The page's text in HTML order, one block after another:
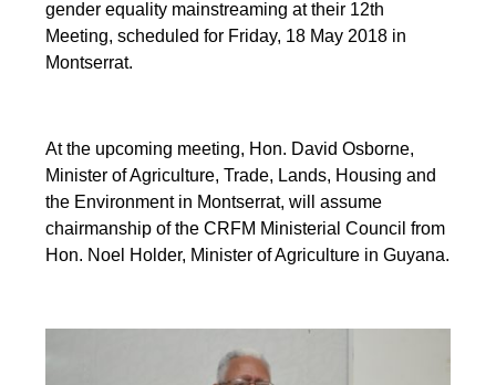
gender equality mainstreaming at their 12th
Meeting, scheduled for Friday, 18 May 2018 in
Montserrat.
At the upcoming meeting, Hon. David Osborne,
Minister of Agriculture, Trade, Lands, Housing and
the Environment in Montserrat, will assume
chairmanship of the CRFM Ministerial Council from
Hon. Noel Holder, Minister of Agriculture in Guyana.